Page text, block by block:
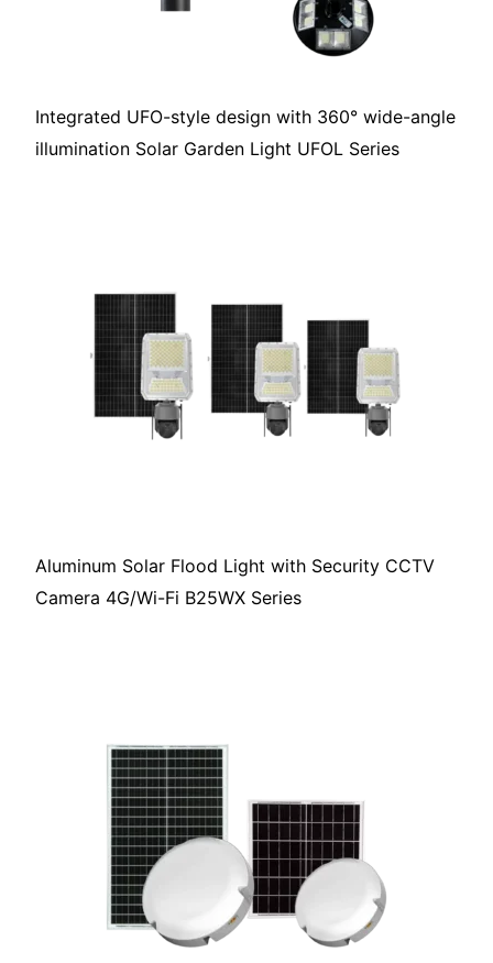
Integrated UFO-style design with 360° wide-angle
illumination Solar Garden Light UFOL Series
Aluminum Solar Flood Light with Security CCTV
Camera 4G/Wi-Fi B25WX Series